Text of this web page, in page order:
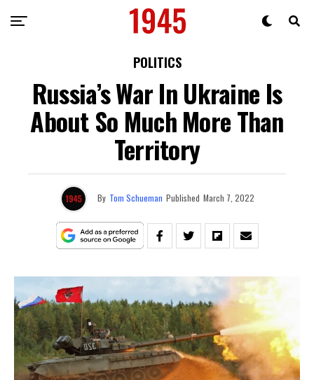
POLITICS
Russia’s War In Ukraine Is
About So Much More Than
Territory
By Tom Schueman Published March 7, 2022